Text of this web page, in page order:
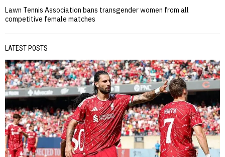
Lawn Tennis Association bans transgender women from all
competitive female matches
LATEST POSTS